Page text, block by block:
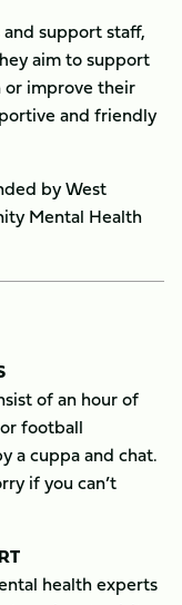
support staff,
aim to support
or improve their
and friendly
by West
Mental Health
of an hour of
football
a cuppa and chat.
if you can’t
health experts